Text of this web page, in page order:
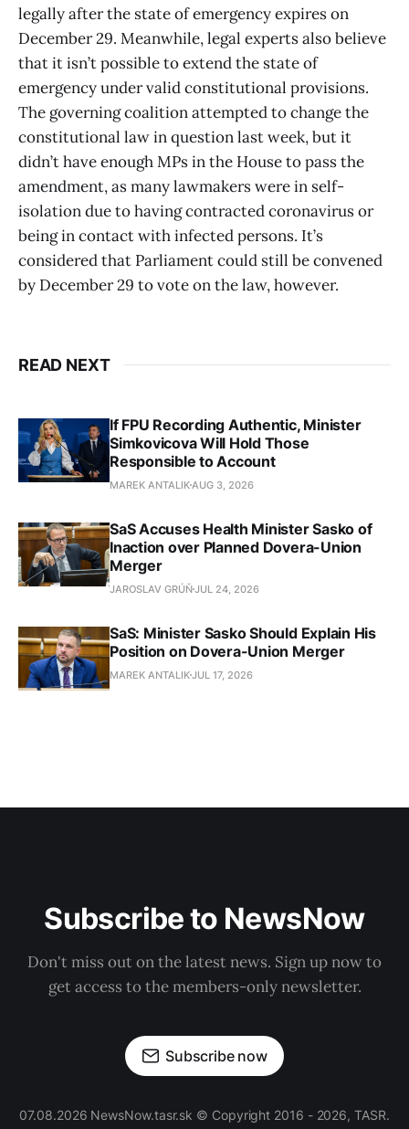
legally after the state of emergency expires on
December 29. Meanwhile, legal experts also believe
that it isn’t possible to extend the state of
emergency under valid constitutional provisions.
The governing coalition attempted to change the
constitutional law in question last week, but it
didn’t have enough MPs in the House to pass the
amendment, as many lawmakers were in self-
isolation due to having contracted coronavirus or
being in contact with infected persons. It’s
considered that Parliament could still be convened
by December 29 to vote on the law, however.
READ NEXT
If FPU Recording Authentic, Minister
Simkovicova Will Hold Those
Responsible to Account
MAREK ANTALIK AUG 3, 2026
SaS Accuses Health Minister Sasko of
Inaction over Planned Dovera-Union
Merger
JAROSLAV GRÚŇJUL 24, 2026
SaS: Minister Sasko Should Explain His
Position on Dovera-Union Merger
MAREK ANTALIKJUL 17, 2026
Subscribe to NewsNow
Don't miss out on the latest news. Sign up now to
get access to the members-only newsletter.
Subscribe now
07.08.2026 NewsNow.tasr.sk © Copyright 2016 - 2026, TASR.